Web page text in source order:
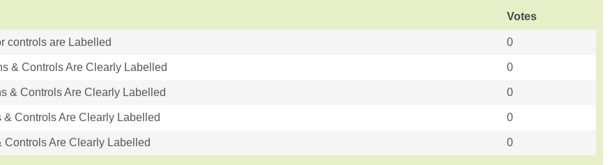
Votes
controls are Labelled 0
& Controls Are Clearly Labelled 0
& Controls Are Clearly Labelled 0
& Controls Are Clearly Labelled 0
Controls Are Clearly Labelled 0